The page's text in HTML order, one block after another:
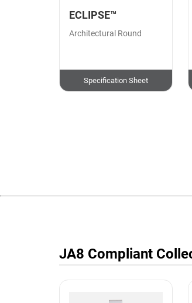
ECLIPSE™
Architectural Round
Specification Sheet
JA8 Compliant